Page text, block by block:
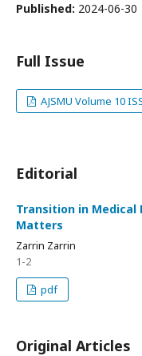
Published: 2024-06-30
Full Issue
AJSMU Volume 10
Editorial
Transition in Medical
Matters
Zarrin Zarrin
1-2
pdf
Original Articles